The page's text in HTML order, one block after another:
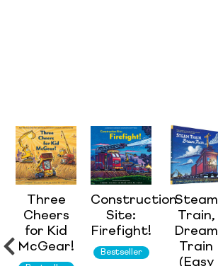
Three
Cheers
for Kid
McGear!
Construction
Site:
Firefight!
Bestseller
Steam
Train,
Dream
Train
(Easy